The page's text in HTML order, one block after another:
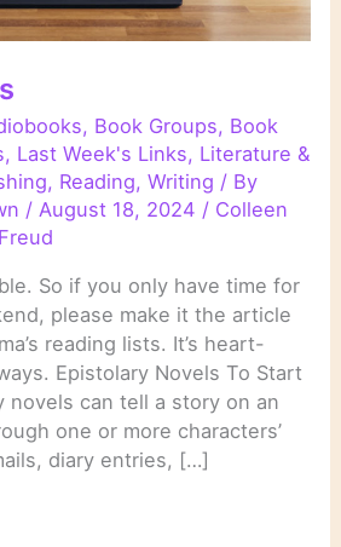
, Book Groups, Book
, Last Week's Links, Literature &
, Reading,Writing / By
/ August 18, 2024 / Colleen
So if you only have time for
please make it the article
reading lists. It’s heart-
Epistolary Novels To Start
novels can tell a story on an
one or more characters’
diary entries, […]